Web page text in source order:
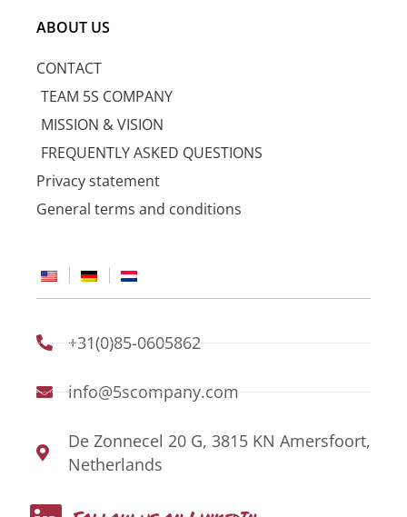
ABOUT US
CONTACT
TEAM 5S COMPANY
MISSION & VISION
FREQUENTLY ASKED QUESTIONS
Privacy statement
General terms and conditions
+31(0)85-0605862
info@5scompany.com
De Zonnecel 20 G, 3815 KN Amersfoort,
Netherlands